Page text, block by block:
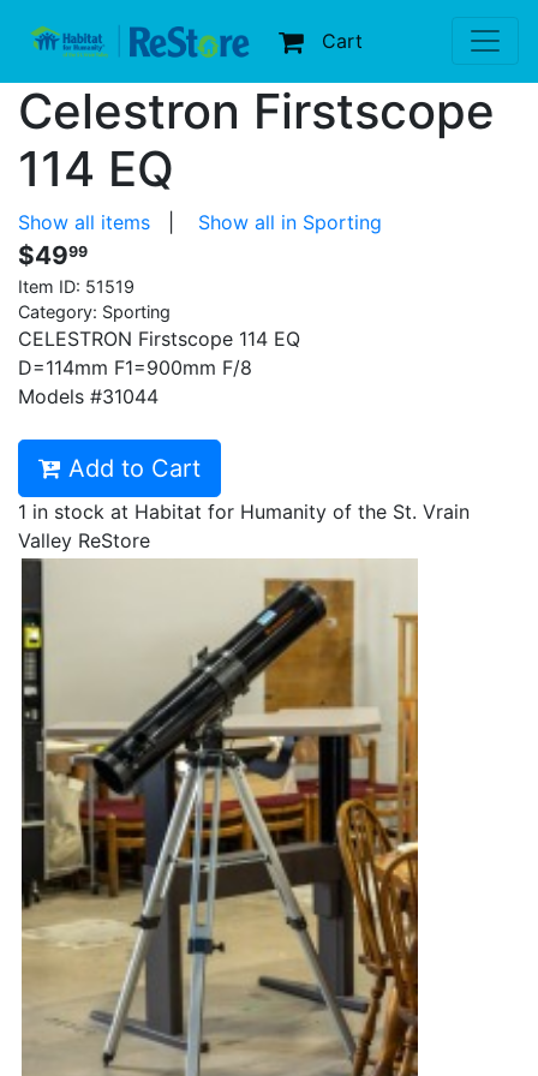
Cart
Celestron Firstscope
114 EQ
Show all items Show all in Sporting
$4999
Item ID: 51519
Category: Sporting
CELESTRON Firstscope 114 EQ
D=114mm F1=900mm F/8
Models #31044
Add to Cart
1 in stock at Habitat for Humanity of the St. Vrain
Valley ReStore